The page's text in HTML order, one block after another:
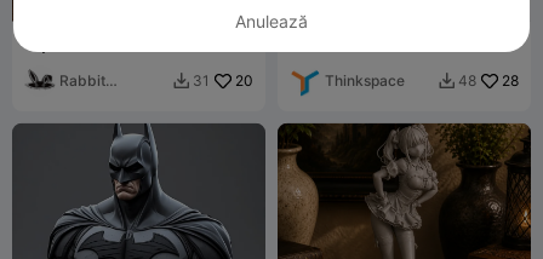
Figurine
Rabbit
 31 20
PieceThinkspace  48 28
Anulează